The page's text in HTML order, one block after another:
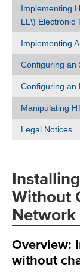
Implementing
LL\) Electronic
Implementing
Configuring an
Configuring an
Manipulating
Legal Notices
Without
Network
Overview:
without